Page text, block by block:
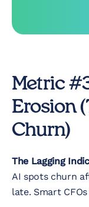
Metric
Erosion
Churn)
The Lagging
AI spots churn
late. Smart